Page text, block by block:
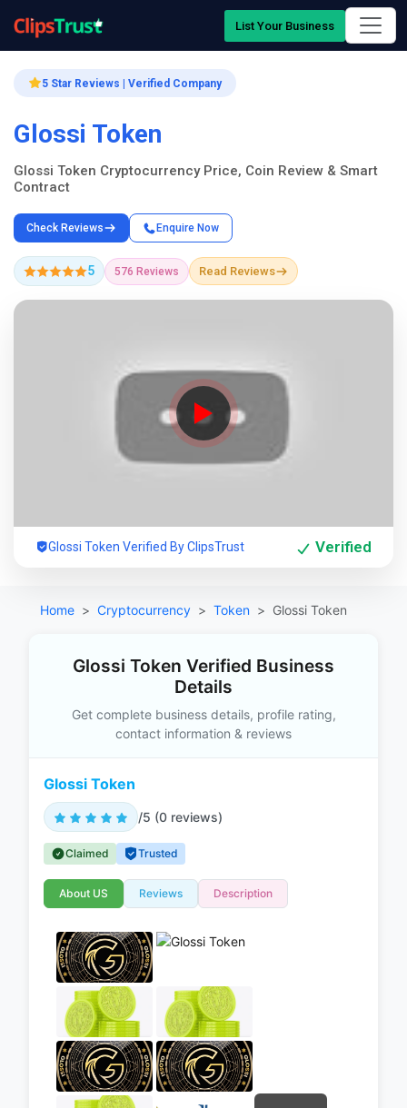
List Your Business
5 Star Reviews | Verified Company
Glossi Token
Glossi Token Cryptocurrency Price, Coin Review & Smart
Contract
Check Reviews Enquire Now
5 576 Reviews Read Reviews
Glossi Token Verified By ClipsTrust Verified
Home Cryptocurrency Token Glossi Token
Glossi Token Verified Business
Details
Get complete business details, profile rating,
contact information & reviews
Glossi Token
/5 (0 reviews)
Claimed Trusted
About US Reviews Description